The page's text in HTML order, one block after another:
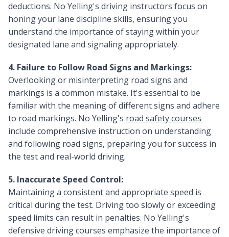
deductions. No Yelling's driving instructors focus on
honing your lane discipline skills, ensuring you
understand the importance of staying within your
designated lane and signaling appropriately.
4. Failure to Follow Road Signs and Markings:
Overlooking or misinterpreting road signs and
markings is a common mistake. It's essential to be
familiar with the meaning of different signs and adhere
to road markings. No Yelling's road safety courses
include comprehensive instruction on understanding
and following road signs, preparing you for success in
the test and real-world driving.
5. Inaccurate Speed Control:
Maintaining a consistent and appropriate speed is
critical during the test. Driving too slowly or exceeding
speed limits can result in penalties. No Yelling's
defensive driving courses emphasize the importance of